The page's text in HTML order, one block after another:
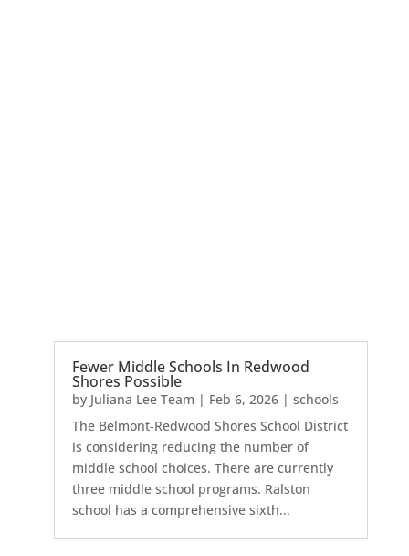
Fewer Middle Schools In Redwood
Shores Possible
by Juliana Lee Team | Feb 6, 2026| schools
The Belmont-Redwood Shores School District
is considering reducing the number of
middle school choices. There are currently
three middle school programs. Ralston
school has a comprehensive sixth...